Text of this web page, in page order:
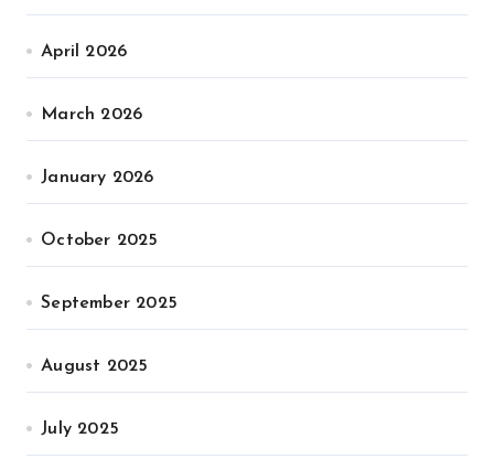
April 2026
March 2026
January 2026
October 2025
September 2025
August 2025
July 2025